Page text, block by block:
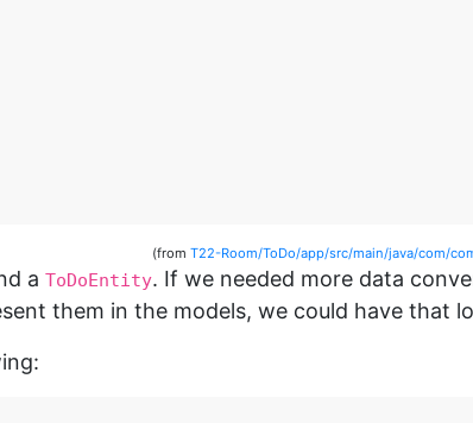
(from T22-Room/ToDo/app/src/main/java/com/
a ToDoEntity. If we needed more data
them in the models, we could have that